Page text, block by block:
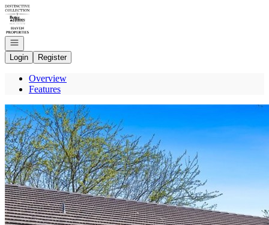
Go to: Homepage
Open navigation
Login
Register
Overview
Features